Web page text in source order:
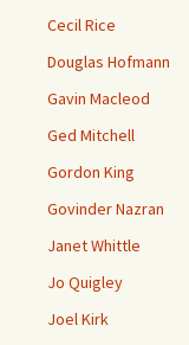
Cecil Rice
Douglas Hofmann
Gavin Macleod
Ged Mitchell
Gordon King
Govinder Nazran
Janet Whittle
Jo Quigley
Joel Kirk